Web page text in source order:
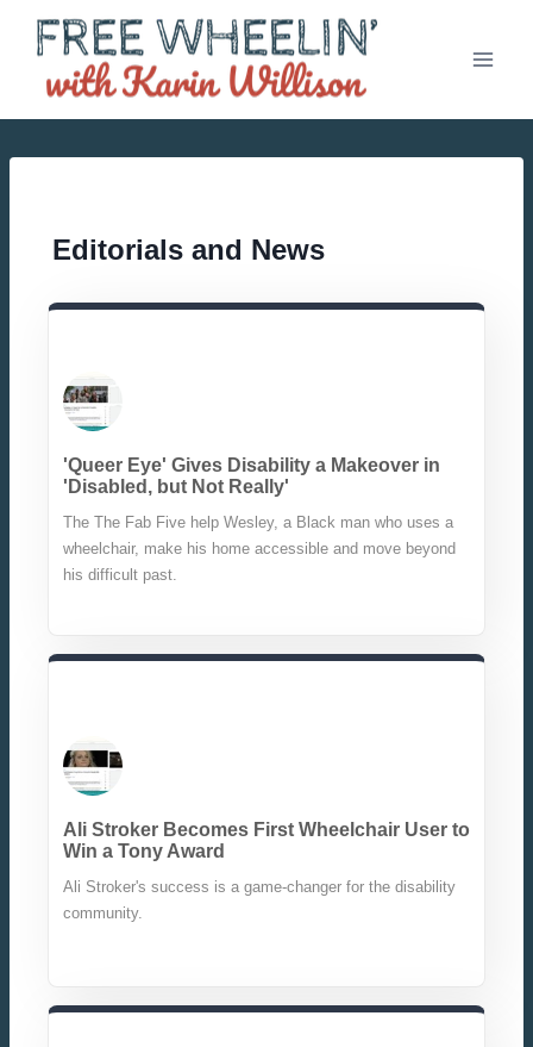
Skip
content
Editorials and News
'Queer Eye' Gives Disability a Makeover in
'Disabled, but Not Really'
The The Fab Five help Wesley, a Black man who uses a
wheelchair, make his home accessible and move beyond
his difficult past.
Ali Stroker Becomes First Wheelchair User to
Win a Tony Award
Ali Stroker's success is a game-changer for the disability
community.